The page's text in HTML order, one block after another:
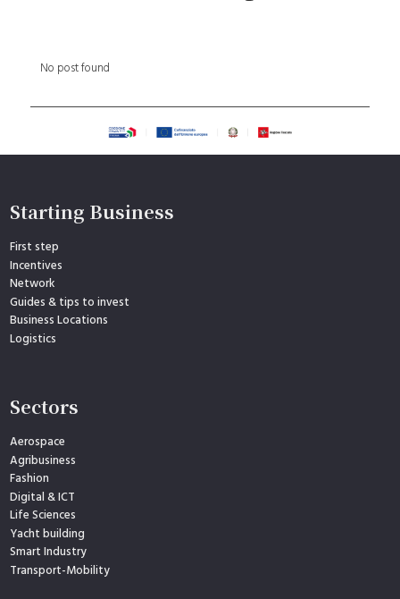
No post found
Starting Business
First step
Incentives
Network
Guides & tips to invest
Business Locations
Logistics
Sectors
Aerospace
Agribusiness
Fashion
Digital & ICT
Life Sciences
Yacht building
Smart Industry
Transport-Mobility